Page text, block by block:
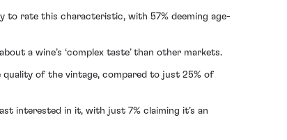
to rate this characteristic, with 57% deeming age-
a wine’s ‘complex taste’ than other markets.
quality of the vintage, compared to just 25% of
interested in it, with just 7% claiming it’s an